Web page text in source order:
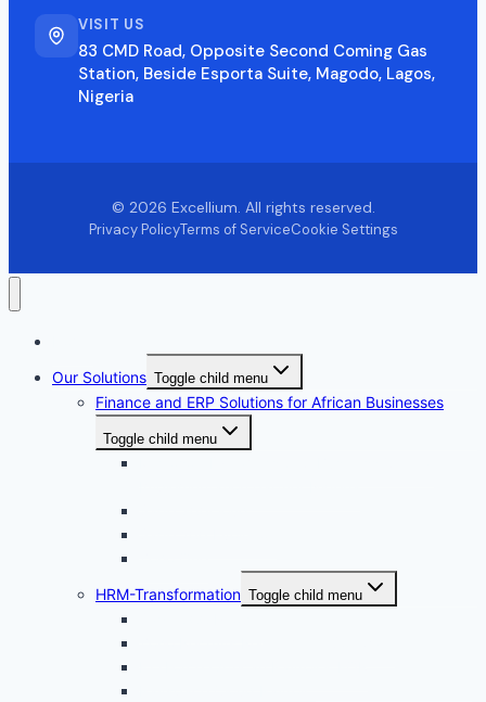
VISIT US
83 CMD Road, Opposite Second Coming Gas
Station, Beside Esporta Suite, Magodo, Lagos,
Nigeria
© 2026 Excellium. All rights reserved.
Privacy PolicyTerms of ServiceCookie Settings
Our Solutions Toggle child menu
Finance and ERP Solutions for African Businesses
Toggle child menu
HRM-Transformation Toggle child menu